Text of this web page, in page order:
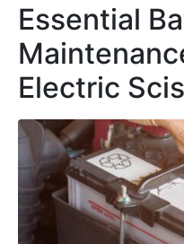
Essential
Electric